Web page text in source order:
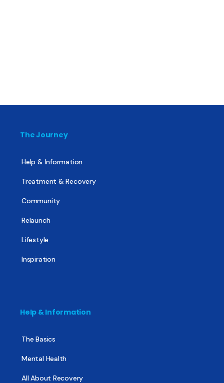
The Journey
Help & Information
Treatment & Recovery
Community
Relaunch
Lifestyle
Inspiration
Help & Information
The Basics
Mental Health
All About Recovery